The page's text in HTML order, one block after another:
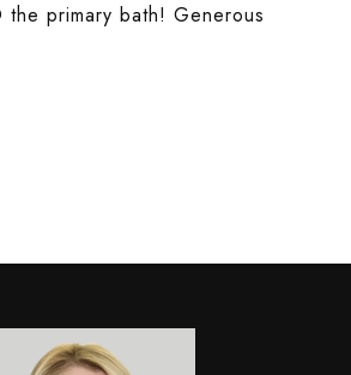
primary bath! Generous